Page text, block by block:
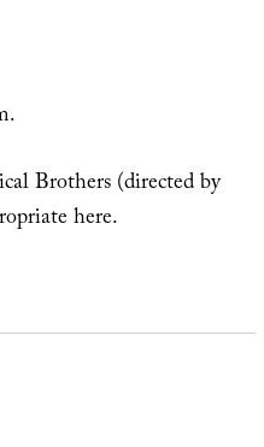
Brothers (directed by
here.